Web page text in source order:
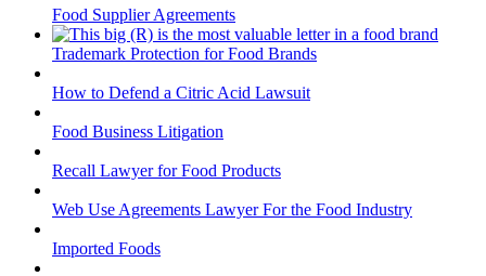
Food Supplier Agreements
Trademark Protection for Food Brands
How to Defend a Citric Acid Lawsuit
Food Business Litigation
Recall Lawyer for Food Products
Web Use Agreements Lawyer For the Food Industry
Imported Foods